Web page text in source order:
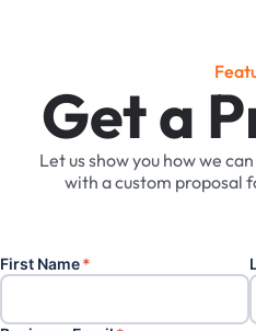
Feat
Get a
Letusshowyou howwe can
with acustom proposal
First Name*